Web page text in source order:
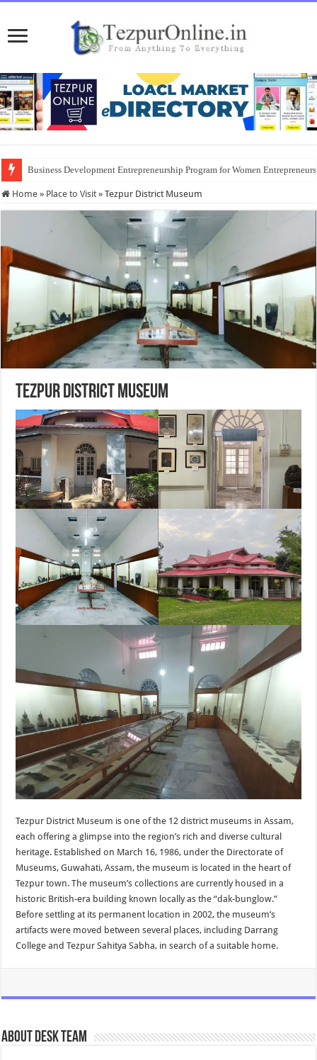
Business Development Entrepreneurship Program for Women
Home » Place to Visit » Tezpur District Museum
Tezpur District Museum
Tezpur District Museum is one of the 12 district museums in Assam,
each offering a glimpse into the region’s rich and diverse cultural
heritage. Established on March 16, 1986, under the Directorate of
Museums, Guwahati, Assam, the museum is located in the heart of
Tezpur town. The museum’s collections are currently housed in a
historic British-era building known locally as the “dak-bunglow.”
Before settling at its permanent location in 2002, the museum’s
artifacts were moved between several places, including Darrang
College and Tezpur Sahitya Sabha, in search of a suitable home.
About Desk Team